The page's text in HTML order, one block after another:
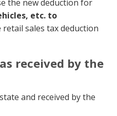
the new deduction for
etc. to
sales tax deduction
received by the
and received by the